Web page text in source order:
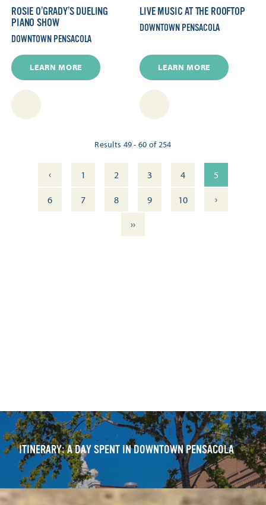
ROSIE O’GRADY’S DUELING
PIANO SHOW
DOWNTOWN PENSACOLA
LEARN MORE
LIVE MUSIC AT THE ROOFTOP
DOWNTOWN PENSACOLA
LEARN MORE
Results 49 - 60 of 254
‹ 1 2 3 4
5
6
7 8 9 10
›
››
ITINERARY: A DAY SPENT IN DOWNTOWN PENSACOLA